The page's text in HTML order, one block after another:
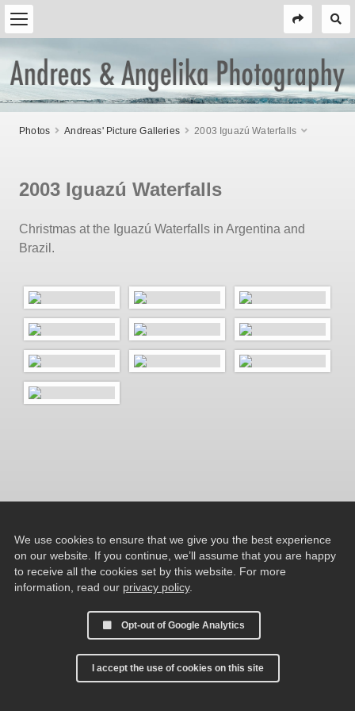
Photos Andreas' Picture Galleries 2003 Iguazú Waterfalls
2003 Iguazú Waterfalls
Christmas at the Iguazú Waterfalls in Argentina and
Brazil.
We use cookies to ensure that we give you the best experience
on our website. If you continue, we’ll assume that you are happy
to receive all the cookies set by this website. For more
information, read our privacy policy.
Opt-out of Google Analytics
I accept the use of cookies on this site